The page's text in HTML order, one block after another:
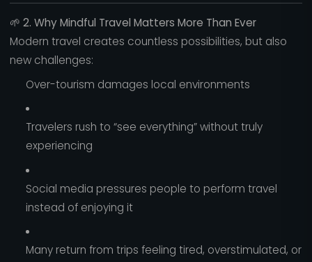
🌱 2. Why Mindful Travel Matters More Than Ever
Modern travel creates countless possibilities, but also
new challenges:
Over-tourism damages local environments
Travelers rush to “see everything” without truly
experiencing
Social media pressures people to perform travel
instead of enjoying it
Many return from trips feeling tired, overstimulated, or